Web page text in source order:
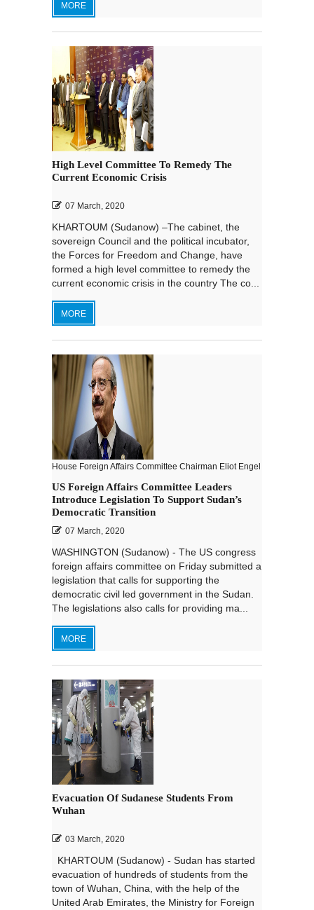
MORE
High Level Committee To Remedy The
Current Economic Crisis
07 March, 2020
KHARTOUM (Sudanow) –The cabinet, the
sovereign Council and the political incubator,
the Forces for Freedom and Change, have
formed a high level committee to remedy the
current economic crisis in the country The co...
MORE
House Foreign Affairs Committee Chairman Eliot Engel
US Foreign Affairs Committee Leaders
Introduce Legislation To Support Sudan’s
Democratic Transition
07 March, 2020
WASHINGTON (Sudanow) - The US congress
foreign affairs committee on Friday submitted a
legislation that calls for supporting the
democratic civil led government in the Sudan.
The legislations also calls for providing ma...
MORE
Evacuation Of Sudanese Students From
Wuhan
03 March, 2020
KHARTOUM (Sudanow) - Sudan has started
evacuation of hundreds of students from the
town of Wuhan, China, with the help of the
United Arab Emirates, the Ministry for Foreign